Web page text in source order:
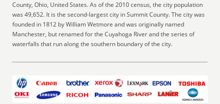
County, Ohio, United States. As of the 2010 census, the city population
was 49,652. It is the second-largest city in Summit County. The city was
founded in 1812 by William Wetmore and was originally named
Manchester, but renamed for the Cuyahoga River and the series of
waterfalls that run along the southern boundary of the city.